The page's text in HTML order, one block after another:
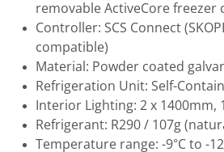
removable ActiveCore freezer
Controller: SCS Connect
compatible)
Material: Powder coated
Refrigeration Unit: Self-
Interior Lighting: 2 x 1400mm,
Refrigerant: R290 / 107g
Temperature range: -9°C to -